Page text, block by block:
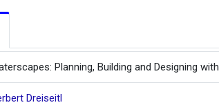
Planning, Building and Designing with
Dreiseitl